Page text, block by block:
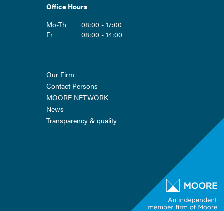
Office Hours
Mo-Th
08:00 - 17:00
Fr
08:00 - 14:00
Skip
navigation
Our Firm
Contact Persons
MOORE NETWORK
News
Transparency & quality